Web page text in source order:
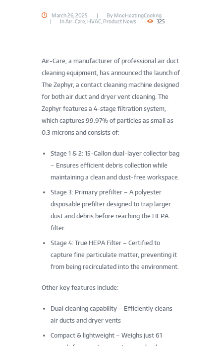
March 26, 2025 By MoeHeatingCooling
InAir-Care HVAC, Product News 325
Air-Care, a manufacturer of professional air duct
cleaning equipment, has announced the launch of
The Zephyr, a contact cleaning machine designed
for both air duct and dryer vent cleaning. The
Zephyr features a 4-stage filtration system,
which captures 99.97% of particles as small as
0.3 microns and consists of:
Stage 1 & 2: 15-Gallon dual-layer collector bag
– Ensures efficient debris collection while
maintaining a clean and dust-free workspace.
Stage 3: Primary prefilter – A polyester
disposable prefilter designed to trap larger
dust and debris before reaching the HEPA
filter.
Stage 4: True HEPA Filter – Certified to
capture fine particulate matter, preventing it
from being recirculated into the environment.
Other key features include:
Dual cleaning capability – Efficiently cleans
air ducts and dryer vents
Compact & lightweight – Weighs just 61